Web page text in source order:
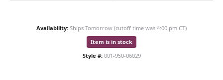
Availability: Ships Tomorrow (cutoff time was 4:00 pm CT)
Item is in stock
Style #: 001-950-06029